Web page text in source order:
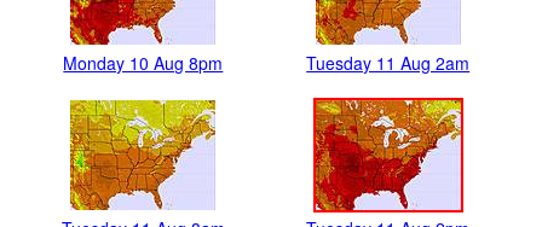
Monday 10 Aug 8pm Tuesday 11 Aug 2am